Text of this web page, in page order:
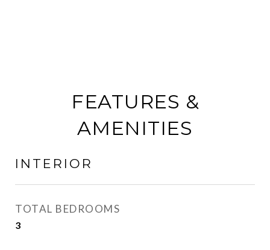
FEATURES &
AMENITIES
INTERIOR
TOTAL BEDROOMS
3